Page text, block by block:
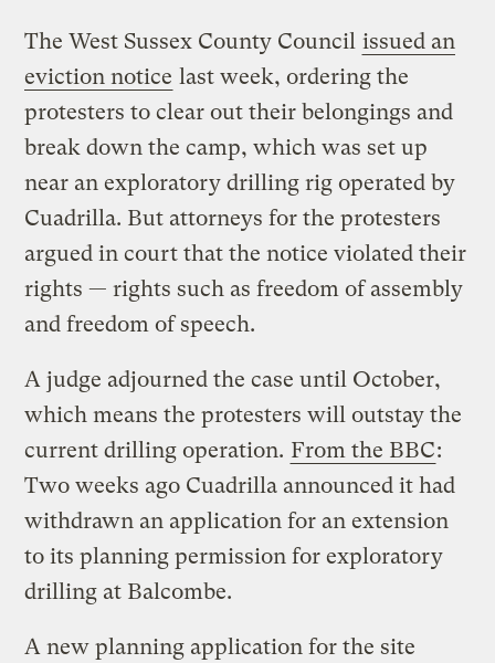
The West Sussex County Council issued an
eviction notice last week, ordering the
protesters to clear out their belongings and
break down the camp, which was set up
near an exploratory drilling rig operated by
Cuadrilla. But attorneys for the protesters
argued in court that the notice violated their
rights — rights such as freedom of assembly
and freedom of speech.
A judge adjourned the case until October,
which means the protesters will outstay the
current drilling operation. From the BBC:
Two weeks ago Cuadrilla announced it had
withdrawn an application for an extension
to its planning permission for exploratory
drilling at Balcombe.
A new planning application for the site